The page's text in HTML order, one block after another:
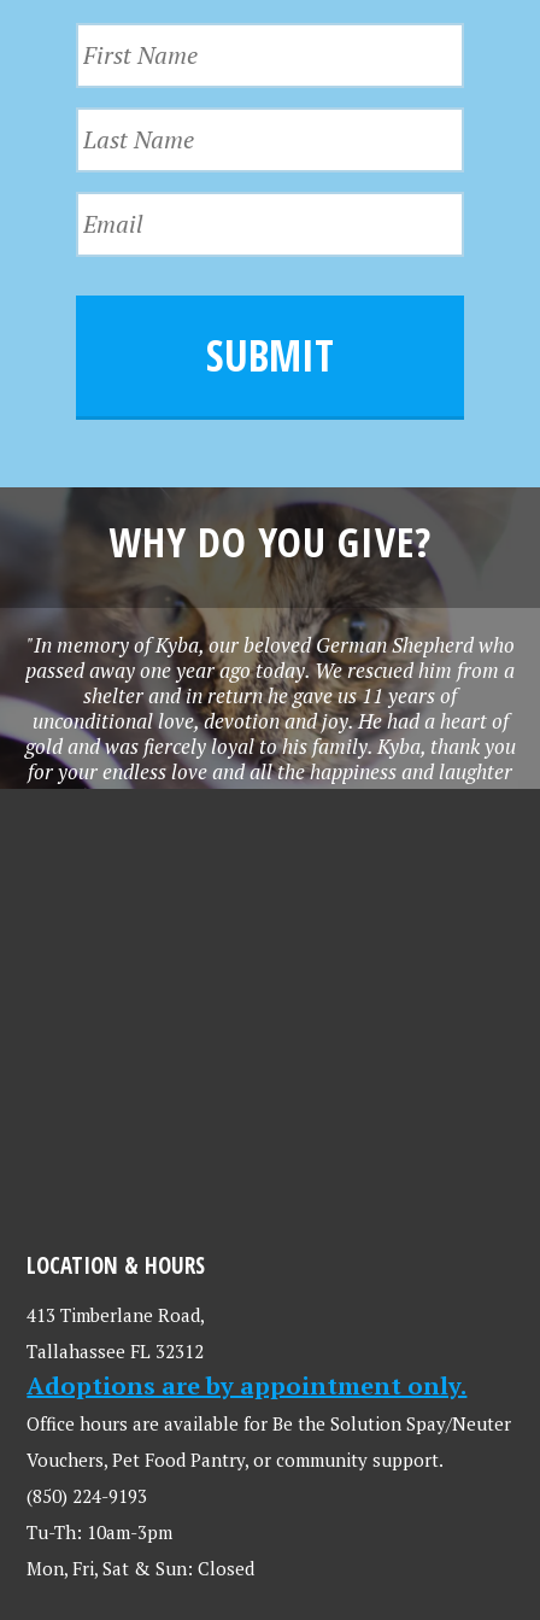
i
r
s
t
N
a
m
e
a
s
t
N
m
i
SUBMIT
WHY DO YOU GIVE?
"In memory of Kyba, our beloved German Shepherd who
passed away one year ago today. We rescued him from a
shelter and in return he gave us 11 years of
unconditional love, devotion and joy. He had a heart of
gold and was fiercely loyal to his family. Kyba, thank you
for your endless love and all the happiness and laughter
you brought to our lives. You were my protector, my
LOCATION & HOURS
413 Timberlane Road,
Tallahassee FL 32312
Adoptions are by appointment only.
Office hours are available for Be the Solution Spay/Neuter
Vouchers, Pet Food Pantry, or community support.
(850) 224-9193
Tu-Th: 10am-3pm
Mon, Fri, Sat & Sun: Closed